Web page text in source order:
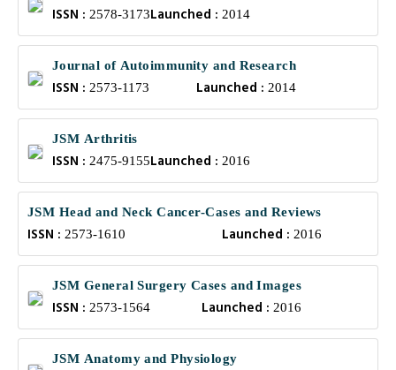
ISSN : 2578-3173Launched : 2014
Journal of Autoimmunity and Research
ISSN : 2573-1173 Launched :2014
JSM Arthritis
ISSN : 2475-9155Launched : 2016
JSM Head and Neck Cancer-Cases and Reviews
ISSN : 2573-1610 Launched : 2016
JSM General Surgery Cases and Images
ISSN : 2573-1564 Launched :2016
JSM Anatomy and Physiology